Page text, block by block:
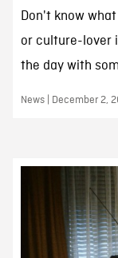
Don't know
or culture-lover
the day with
News | December 2,